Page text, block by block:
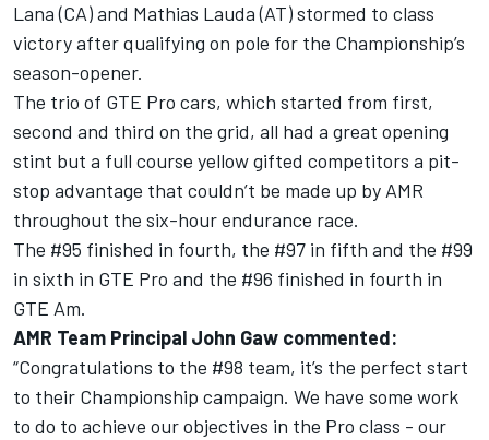
Lana (CA) and Mathias Lauda (AT) stormed to class
victory after qualifying on pole for the Championship’s
season-opener.
The trio of GTE Pro cars, which started from first,
second and third on the grid, all had a great opening
stint but a full course yellow gifted competitors a pit-
stop advantage that couldn’t be made up by AMR
throughout the six-hour endurance race.
The #95 finished in fourth, the #97 in fifth and the #99
in sixth in GTE Pro and the #96 finished in fourth in
GTE Am.
AMR Team Principal John Gaw commented:
“Congratulations to the #98 team, it’s the perfect start
to their Championship campaign. We have some work
to do to achieve our objectives in the Pro class - our